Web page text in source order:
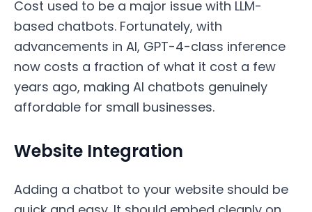
Cost used to be a major issue with LLM-
based chatbots. Fortunately, with
advancements in AI, GPT-4-class inference
now costs a fraction of what it cost a few
years ago, making AI chatbots genuinely
affordable for small businesses.
Website Integration
Adding a chatbot to your website should be